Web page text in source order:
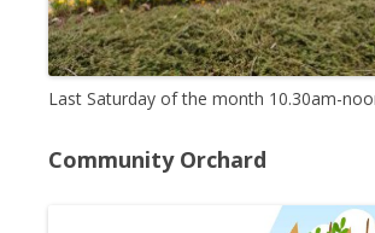
Last Saturday of the month 10.30am-
Community Orchard